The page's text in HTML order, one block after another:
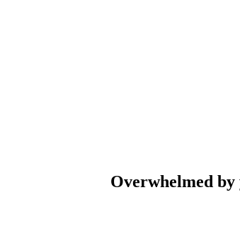
Overwhelmed by